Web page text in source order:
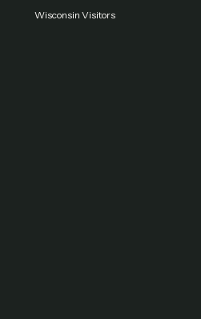
Wisconsin Visitors